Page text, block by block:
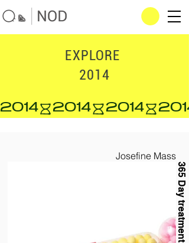
EXPLORE
2014
2014
Josefine Mass
365 Day treatment